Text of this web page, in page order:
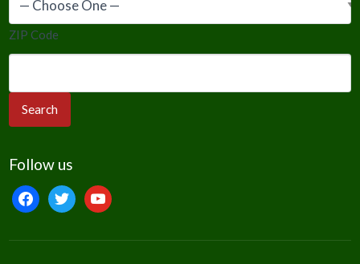
ZIP Code
Follow us
facebooktwitteryoutube